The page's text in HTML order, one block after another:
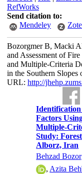
RefWorks
Send citation to:
Mendeley
Bozorgmer B, Macki
and Assessment of
and Multiple-Criteria
in the Southern
URL: http://
Identification
Factors
Multiple-
Study:
Alborz, Iran
Behzad
, Azita